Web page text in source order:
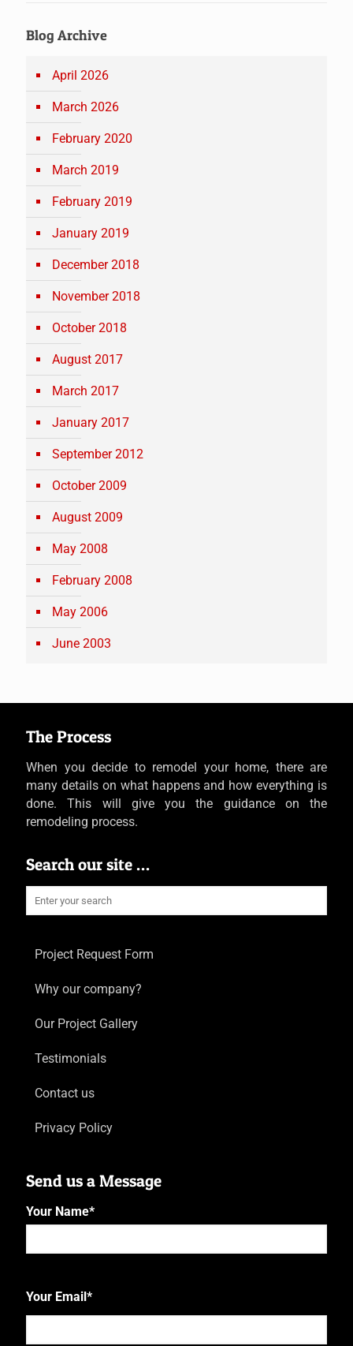
Blog Archive
April 2026
March 2026
February 2020
March 2019
February 2019
January 2019
December 2018
November 2018
October 2018
August 2017
March 2017
January 2017
September 2012
October 2009
August 2009
May 2008
February 2008
May 2006
June 2003
The Process
When you decide to remodel your home, there are
many details on what happens and how everything is
done. This will give you the guidance on the
remodeling process.
Search our site …
Project Request Form
Why our company?
Our Project Gallery
Testimonials
Contact us
Privacy Policy
Send us a Message
Your Name*
Your Email*